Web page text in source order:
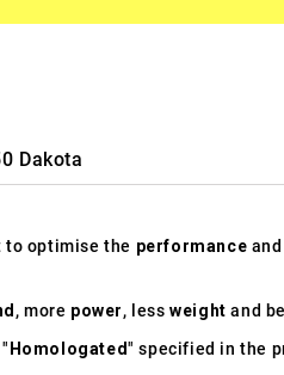
Dakota
to optimise the performance and
, more power, lessweight and
Homologated" specified in the